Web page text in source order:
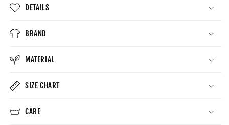
DETAILS
BRAND
MATERIAL
SIZE CHART
CARE